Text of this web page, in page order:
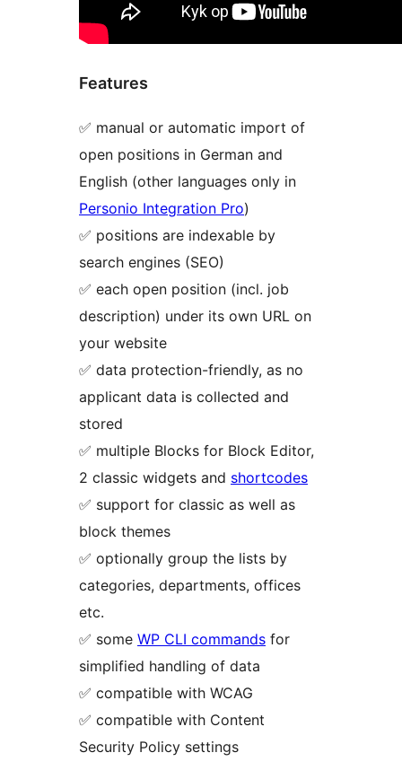
Features
✅ manual or automatic import of
open positions in German and
English (other languages only in
Personio Integration Pro)
✅ positions are indexable by
search engines (SEO)
✅ each open position (incl. job
description) under its own URL on
your website
✅ data protection-friendly, as no
applicant data is collected and
stored
✅ multiple Blocks for Block Editor,
2 classic widgets and shortcodes
✅ support for classic as well as
block themes
✅ optionally group the lists by
categories, departments, offices
etc.
✅ some WP CLI commands for
simplified handling of data
✅ compatible with WCAG
✅ compatible with Content
Security Policy settings